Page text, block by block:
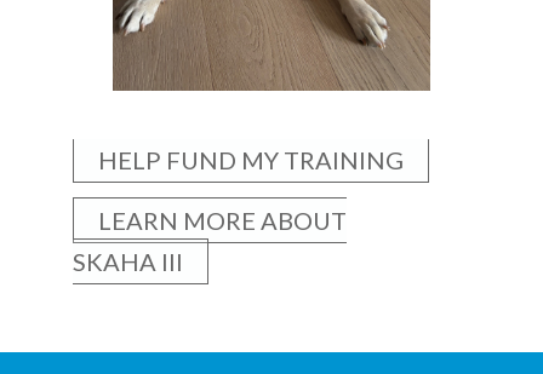
HELP FUND MY TRAINING
LEARN MORE ABOUT
SKAHA III